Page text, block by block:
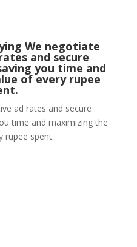
We negotiate
and secure
you time and
of every rupee
ad rates and secure
time and maximizing the
rupee spent.